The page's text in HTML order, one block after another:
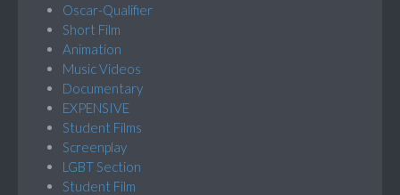
Oscar-Qualifier
Short Film
Animation
Music Videos
Documentary
EXPENSIVE
Student Films
Screenplay
LGBT Section
Student Film